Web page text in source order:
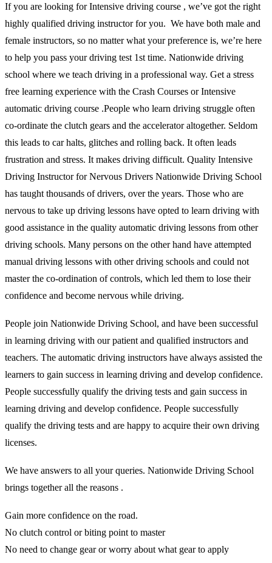
If you are looking for Intensive driving course , we’ve got the right
highly qualified driving instructor for you. We have both male and
female instructors, so no matter what your preference is, we’re here
to help you pass your driving test 1st time. Nationwide driving
school where we teach driving in a professional way. Get a stress
free learning experience with the Crash Courses or Intensive
automatic driving course .People who learn driving struggle often
co-ordinate the clutch gears and the accelerator altogether. Seldom
this leads to car halts, glitches and rolling back. It often leads
frustration and stress. It makes driving difficult. Quality Intensive
Driving Instructor for Nervous Drivers Nationwide Driving School
has taught thousands of drivers, over the years. Those who are
nervous to take up driving lessons have opted to learn driving with
good assistance in the quality automatic driving lessons from other
driving schools. Many persons on the other hand have attempted
manual driving lessons with other driving schools and could not
master the co-ordination of controls, which led them to lose their
confidence and become nervous while driving.
People join Nationwide Driving School, and have been successful
in learning driving with our patient and qualified instructors and
teachers. The automatic driving instructors have always assisted the
learners to gain success in learning driving and develop confidence.
People successfully qualify the driving tests and gain success in
learning driving and develop confidence. People successfully
qualify the driving tests and are happy to acquire their own driving
licenses.
We have answers to all your queries. Nationwide Driving School
brings together all the reasons .
Gain more confidence on the road.
No clutch control or biting point to master
No need to change gear or worry about what gear to apply